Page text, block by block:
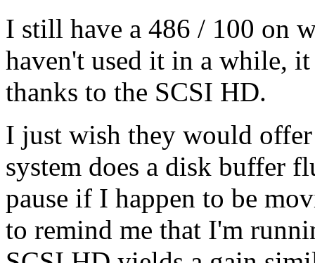
I still have a 486 / 100 on
haven't used it in a while,
thanks to the SCSI HD.
I just wish they would
system does a disk buffer
pause if I happen to be
to remind me that I'm